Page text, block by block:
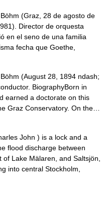
(Graz, 28 de agosto de
Director de orquesta
en el seno de una familia
fecha que Goethe,
(August 28, 1894 ndash;
BiographyBorn in
earned a doctorate on this
Graz Conservatory. On the…
John ) is a lock and a
flood discharge between
Lake Mälaren, and Saltsjön,
into central Stockholm,